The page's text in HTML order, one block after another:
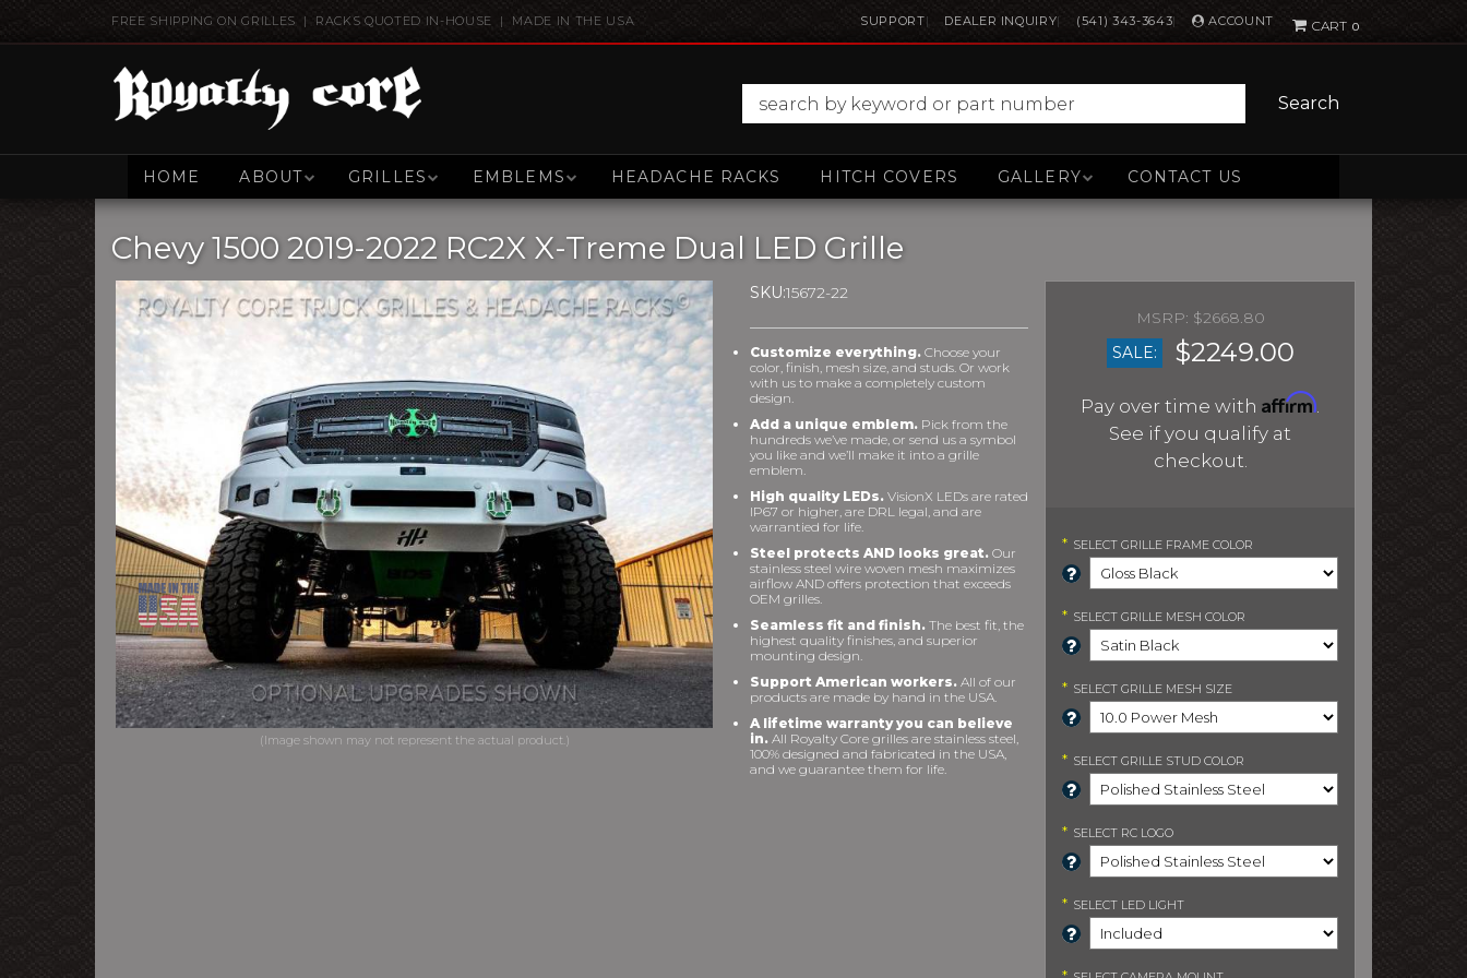
FREE SHIPPING ON GRILLES | RACKS QUOTED IN-HOUSE | MADE IN THE USA SUPPORT DEALER INQUIRY (541) 343-3643 ACCOUNT 0
Search
HOME ABOUT GRILLES EMBLEMS HEADACHE RACKS HITCH COVERS GALLERY CONTACT US
Chevy 1500 2019-2022 RC2X X-Treme Dual LED Grille
SKU:15672-22
Customize everything. Choose your
color, finish, mesh size, and studs. Or work
with us to make a completely custom
design.
Add a unique emblem. Pick from the
hundreds we’ve made, or send us a symbol
you like and we’ll make it into a grille
emblem.
High quality LEDs. VisionX LEDs are rated
IP67 or higher, are DRL legal, and are
warrantied for life.
Steel protects AND looks great. Our
stainless steel wire woven mesh maximizes
airflow AND offers protection that exceeds
OEM grilles.
Seamless fit and finish. The best fit, the
highest quality finishes, and superior
mounting design.
Support American workers. All of our
products are made by hand in the USA.
A lifetime warranty you can believe
in. All Royalty Core grilles are stainless steel,
100% designed and fabricated in the USA,
and we guarantee them for life.
$2668.80
SALE:
$2249.00
Pay over time with Affirm.
See if you qualify at
checkout.
* SELECT GRILLE FRAME COLOR
* SELECT GRILLE MESH COLOR
* SELECT GRILLE MESH SIZE
* SELECT GRILLE STUD COLOR
* SELECT RC LOGO
* SELECT LED LIGHT